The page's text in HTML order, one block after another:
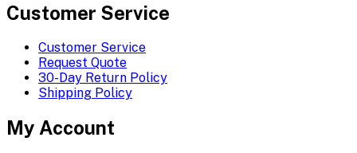
Customer Service
Customer Service
Request Quote
30-Day Return Policy
Shipping Policy
My Account